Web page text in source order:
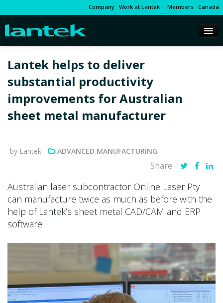
Company Work at Lantek Members Canada
Lantek helps to deliver
substantial productivity
improvements for Australian
sheet metal manufacturer
by Lantek ADVANCED MANUFACTURING
Share:
Australian laser subcontractor Online Laser Pty
can manufacture twice as much as before with the
help of Lantek’s sheet metal CAD/CAM and ERP
software